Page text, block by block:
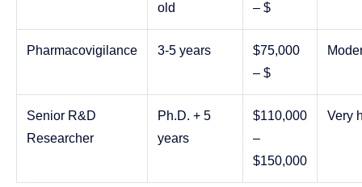
old
– $
Pharmacovigilance 3-5 years
$75,000
– $
Senior R&D
Researcher
Ph.D. + 5
years
$110,000
–
$150,000
Very